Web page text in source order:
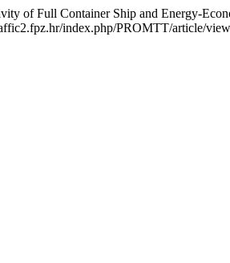
of Full Container Ship and Energy-
index.php/PROMTT/article/